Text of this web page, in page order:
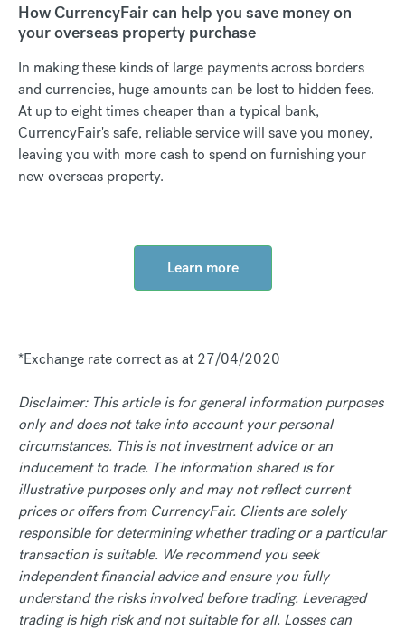
How CurrencyFair can help you save money on
your overseas property purchase
In making these kinds of large payments across borders
and currencies, huge amounts can be lost to hidden fees.
At up to eight times cheaper than a typical bank,
CurrencyFair's safe, reliable service will save you money,
leaving you with more cash to spend on furnishing your
new overseas property.
Learn more
*Exchange rate correct as at 27/04/2020
Disclaimer: This article is for general information purposes
only and does not take into account your personal
circumstances. This is not investment advice or an
inducement to trade. The information shared is for
illustrative purposes only and may not reflect current
prices or offers from CurrencyFair. Clients are solely
responsible for determining whether trading or a particular
transaction is suitable. We recommend you seek
independent financial advice and ensure you fully
understand the risks involved before trading. Leveraged
trading is high risk and not suitable for all. Losses can